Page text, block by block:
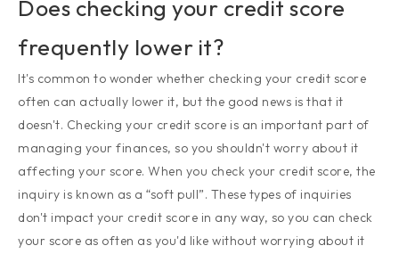
Does checking your credit score
frequently lower it?
It's common to wonder whether checking your credit score
often can actually lower it, but the good news is that it
doesn't. Checking your credit score is an important part of
managing your finances, so you shouldn't worry about it
affecting your score. When you check your credit score, the
inquiry is known as a “soft pull”. These types of inquiries
don't impact your credit score in any way, so you can check
your score as often as you'd like without worrying about it